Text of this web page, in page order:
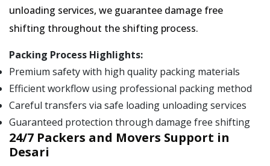
unloading services, we guarantee damage free
shifting throughout the shifting process.
Packing Process Highlights:
Premium safety with high quality packing materials
Efficient workflow using professional packing method
Careful transfers via safe loading unloading services
Guaranteed protection through damage free shifting
24/7 Packers and Movers Support in
Desari